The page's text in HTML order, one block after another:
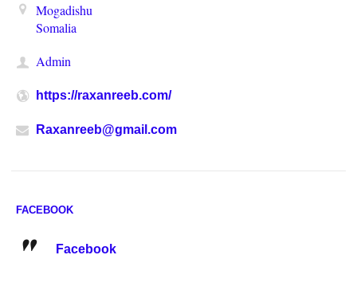
Mogadishu
Somalia
Admin
https://raxanreeb.com/
Raxanreeb@gmail.com
FACEBOOK
Facebook